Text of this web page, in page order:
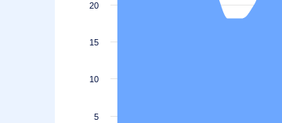
5
10
15
20